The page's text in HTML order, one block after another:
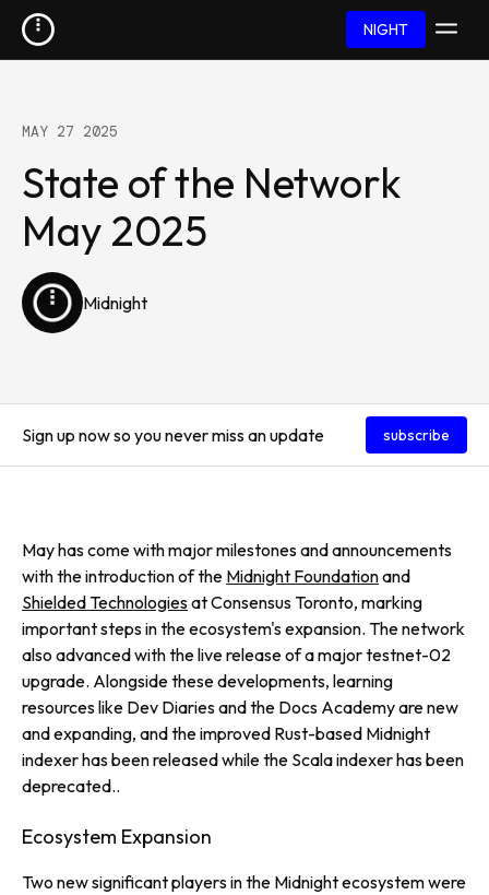
NIGHT
MAY 27 2025
State of the Network
May 2025
Midnight
Sign up now so you never miss an update subscribe
May has come with major milestones and announcements
with the introduction of the Midnight Foundationand
Shielded Technologiesat Consensus Toronto, marking
important steps in the ecosystem's expansion. The network
also advanced with the live release of a major testnet-02
upgrade. Alongside these developments, learning
resources like Dev Diaries and the Docs Academy are new
and expanding, and the improved Rust-based Midnight
indexer has been released while the Scala indexer has been
deprecated..
Ecosystem Expansion
Two new significant players in the Midnight ecosystem were